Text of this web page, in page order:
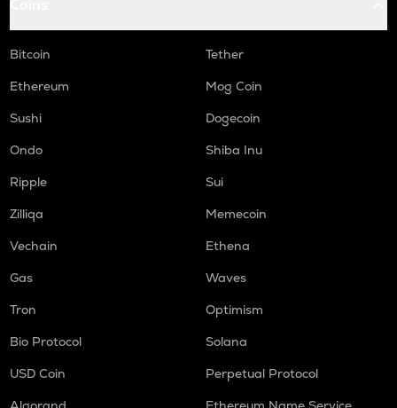
Bitcoin
Tether
Ethereum
Mog Coin
Sushi
Dogecoin
Ondo
Shiba Inu
Ripple
Sui
Zilliqa
Memecoin
Vechain
Ethena
Gas
Waves
Tron
Optimism
Bio Protocol
Solana
USD Coin
Perpetual Protocol